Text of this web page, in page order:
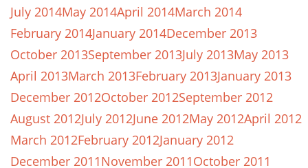
July 2014May 2014April 2014March 2014
February 2014January 2014December 2013
October 2013September 2013July 2013May 2013
April 2013March 2013February 2013January 2013
December 2012October 2012September 2012
August 2012July 2012June 2012May 2012April 2012
March 2012February 2012January 2012
December 2011November 2011October 2011